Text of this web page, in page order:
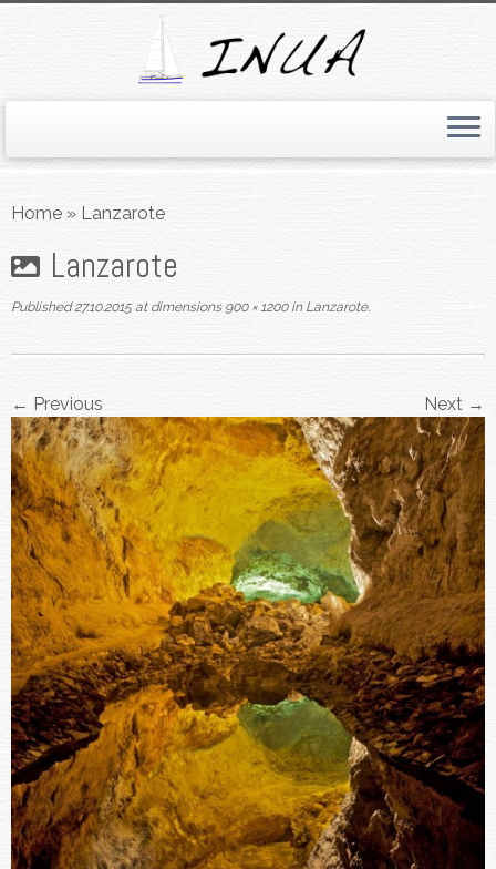
toHome » Lanzarote
Lanzarote
Published 27.10.2015at dimensions900 × 1200inLanzarote.
← Previous Next →